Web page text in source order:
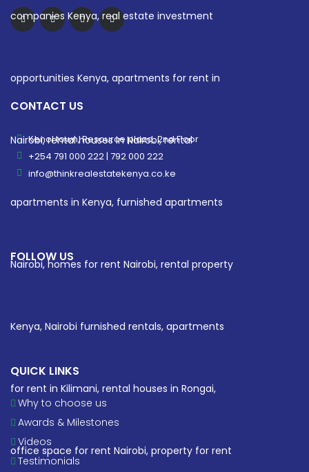
CONTACT US
Kenol town, Resource plaza, 2nd Floor
+254 791 000 222 | 792 000 222
info@thinkrealestatekenya.co.ke
FOLLOW US
QUICK LINKS
Why to choose us
Awards & Milestones
Videos
Testimonials